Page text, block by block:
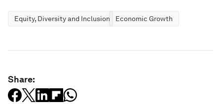
Equity, Diversity and Inclusion Economic Growth
Share: